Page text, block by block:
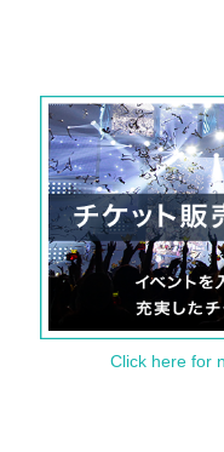
Click here for